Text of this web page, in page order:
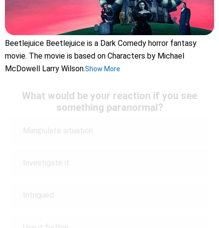
Beetlejuice Beetlejuice is a Dark Comedy horror fantasy
movie. The movie is based on Characters by Michael
McDowell Larry Wilson.Show More
What would be your reaction if you see
something paranormal?
Manipulate situation
Investigate it
Intrigued